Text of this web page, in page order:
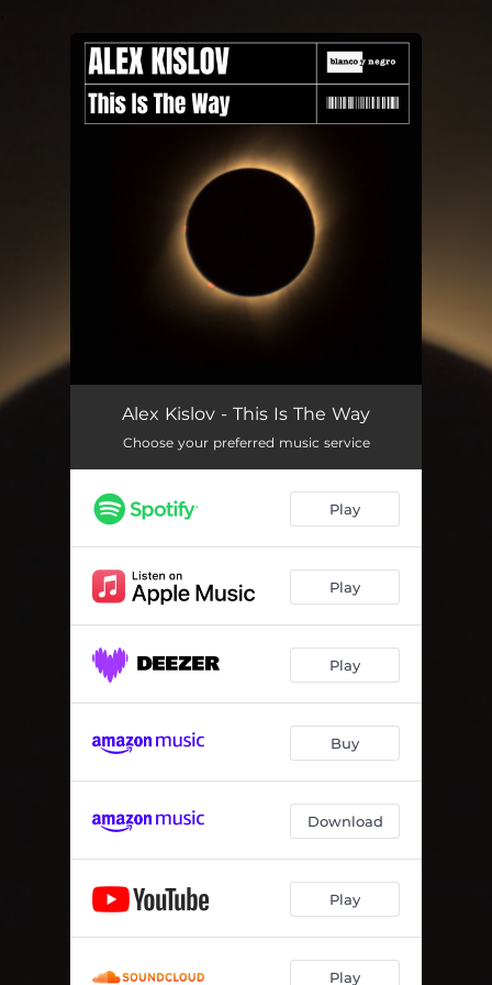
You're all set!
This Is The Way 03:11
Alex Kislov - This Is The Way
Choose your preferred music service
Play
Play
Play
Buy
Download
Play
Play